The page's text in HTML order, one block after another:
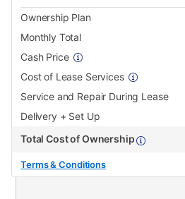
Ownership Plan
Monthly Total
Cash Price
Cost of Lease Services
Service and Repair During Lease
Delivery + Set Up
Total Cost of Ownership
Terms & Conditions